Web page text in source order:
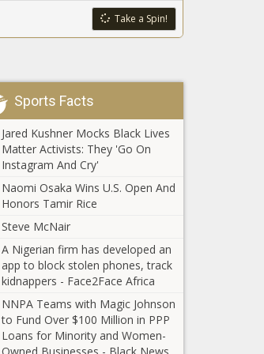
The Black
Chronicle
National - The
Black Chronicle
Republican-
backed bill
problem’ of
Washington -
The Black
Chronicle
reciprocity
advances
from House
North
administration
threatens to
subway crime
- New York -
The Black
Nevada
committee
reviews bill on
to-go mixed
drink sales -
Navada - The
Black
Maine urged
to ease
mining rules
Take a Spin!
Sports Facts
Jared Kushner Mocks Black Lives
Matter Activists: They 'Go On
Instagram And Cry'
Naomi Osaka Wins U.S. Open And
Honors Tamir Rice
Steve McNair
A Nigerian firm has developed an
app to block stolen phones, track
kidnappers - Face2Face Africa
NNPA Teams with Magic Johnson
to Fund Over $100 Million in PPP
Loans for Minority and Women-
Owned Businesses - Black News